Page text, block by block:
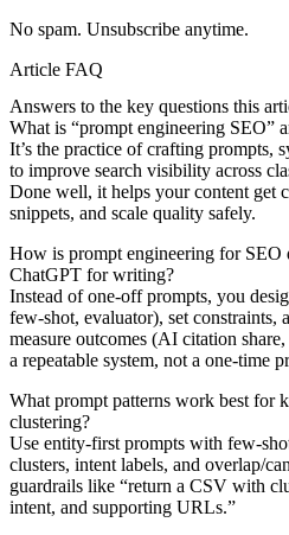
No spam. Unsubscribe anytime.
Article FAQ
Answers to the key questions this
What is “prompt engineering SEO”
It’s the practice of crafting prompts,
to improve search visibility across
Done well, it helps your content get
snippets, and scale quality safely.
How is prompt engineering for SEO
ChatGPT for writing?
Instead of one‑off prompts, you
few‑shot, evaluator), set constraints,
measure outcomes (AI citation
a repeatable system, not a one‑time
What prompt patterns work best for
clustering?
Use entity‑first prompts with
clusters, intent labels, and overlap/
guardrails like “return a CSV with
intent, and supporting URLs.”